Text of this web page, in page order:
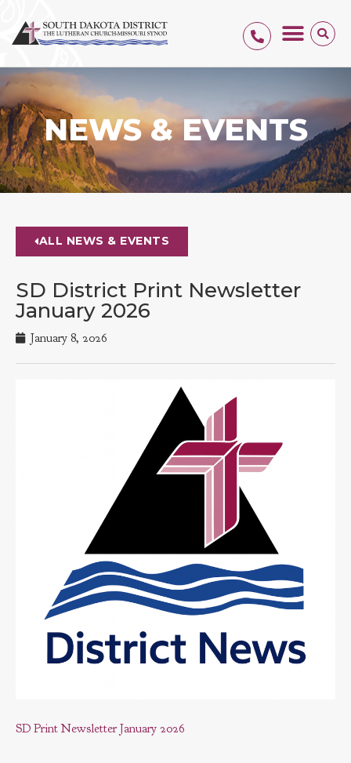
NEWS & EVENTS
ALL NEWS & EVENTS
SD District Print Newsletter
January 2026
January 8, 2026
SD Print Newsletter January 2026